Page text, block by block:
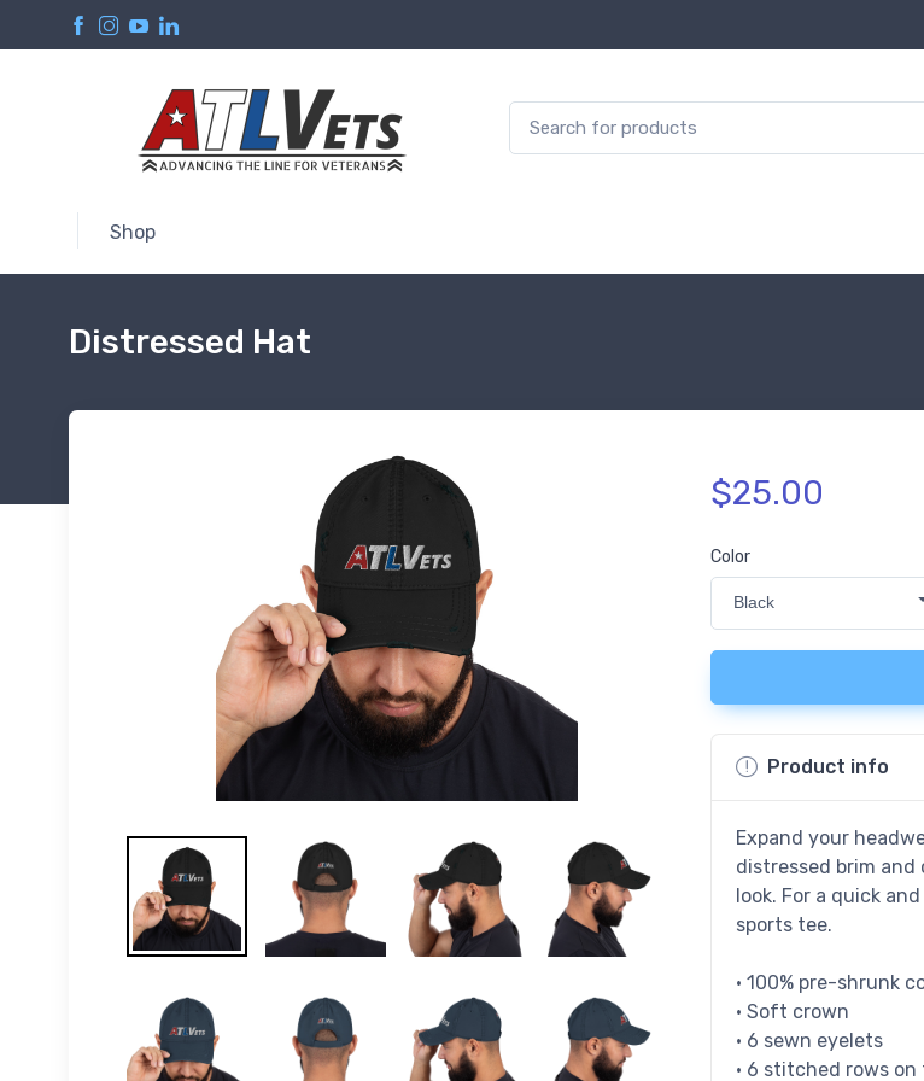
Shop
Distressed Hat
$25.00
Color
Black
Product info
Expand your
distressed brim
look. For a quick
sports tee.
• 100% pre-shrunk
• Soft crown
• 6 sewn eyelets
• 6 stitched rows on